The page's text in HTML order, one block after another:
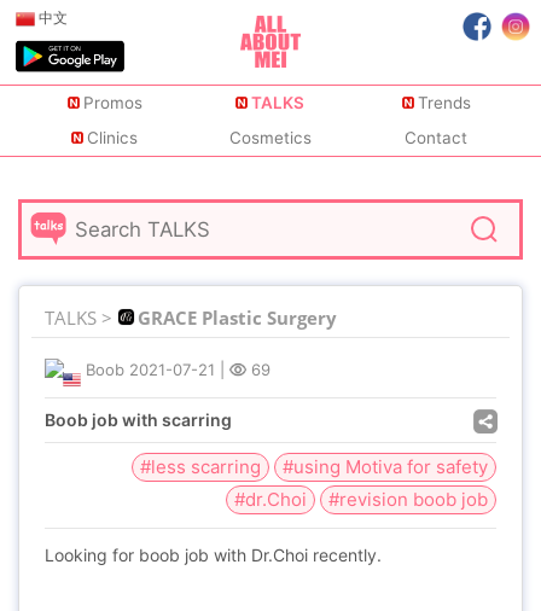
中文
Promos TALKS
Trends
Clinics
Cosmetics Contact
TALKS > GRACE Plastic Surgery
Boob 2021-07-21 69
Boob job with scarring
#less scarring
#using Motiva for safety
#dr.Choi
#revision boob job
Looking for boob job with Dr.Choi recently.